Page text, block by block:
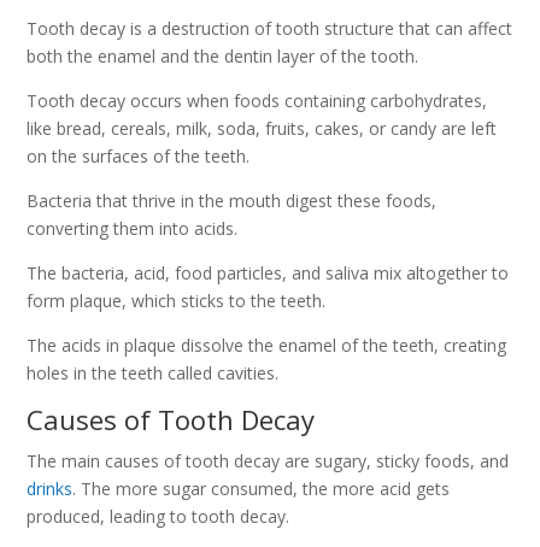
Tooth decay is a destruction of tooth structure that can affect
both the enamel and the dentin layer of the tooth.
Tooth decay occurs when foods containing carbohydrates,
like bread, cereals, milk, soda, fruits, cakes, or candy are left
on the surfaces of the teeth.
Bacteria that thrive in the mouth digest these foods,
converting them into acids.
The bacteria, acid, food particles, and saliva mix altogether to
form plaque, which sticks to the teeth.
The acids in plaque dissolve the enamel of the teeth, creating
holes in the teeth called cavities.
Causes of Tooth Decay
The main causes of tooth decay are sugary, sticky foods, and
drinks. The more sugar consumed, the more acid gets
produced, leading to tooth decay.